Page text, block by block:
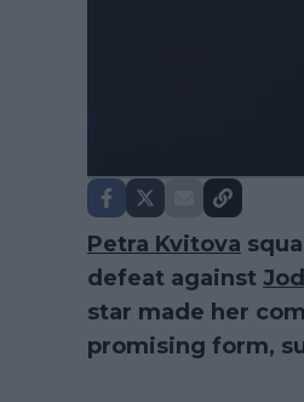
Petra Kvitova
defeat against
star made her
promising form,